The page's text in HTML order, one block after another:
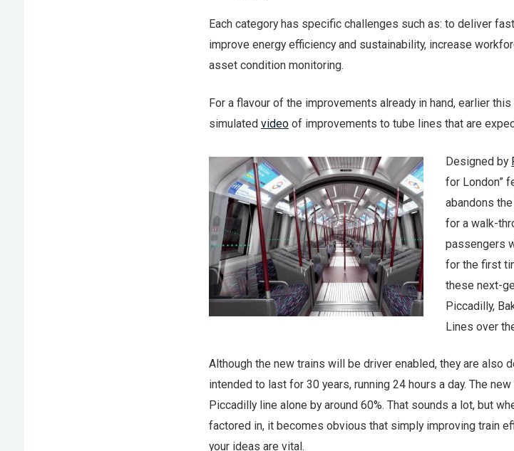
Each category has specific challenges such as: to deliver
improve energy efficiency and sustainability, increase
asset condition monitoring.
For a flavour of the improvements already in hand, earlier
simulated videoof improvements to tube lines that are
Designed by
for London”
abandons
for a walk-
passengers
for the first
these next-
Piccadilly,
Lines over
Although the new trains will be driver enabled, they are also
intended to last for 30 years, running 24 hours a day. The
Piccadilly line alone by around 60%. That sounds a lot, but
factored in, it becomes obvious that simply improving train
your ideas are vital.